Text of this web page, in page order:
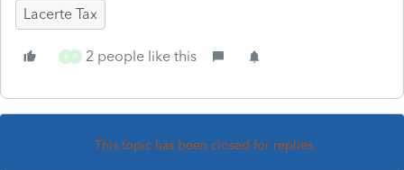
Lacerte Tax
R P 2 people like this
This topic has been closed for replies.